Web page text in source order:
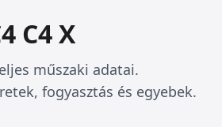
C4 X
műszaki adatai.
fogyasztás és egyebek.